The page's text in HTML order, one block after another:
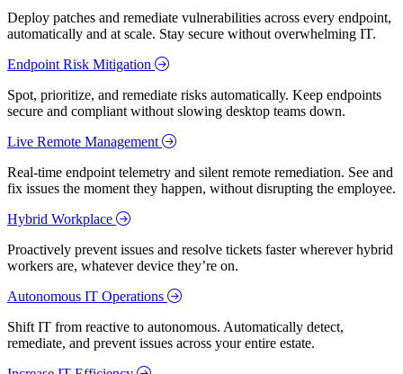
Deploy patches and remediate vulnerabilities across every endpoint,
automatically and at scale. Stay secure without overwhelming IT.
Endpoint Risk Mitigation
Spot, prioritize, and remediate risks automatically. Keep endpoints
secure and compliant without slowing desktop teams down.
Live Remote Management
Real-time endpoint telemetry and silent remote remediation. See and
fix issues the moment they happen, without disrupting the employee.
Hybrid Workplace
Proactively prevent issues and resolve tickets faster wherever hybrid
workers are, whatever device they’re on.
Autonomous IT Operations
Shift IT from reactive to autonomous. Automatically detect,
remediate, and prevent issues across your entire estate.